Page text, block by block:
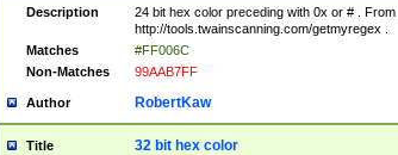
Description
24 bit hex color preceding with 0x or # . From
http://tools.twainscanning.com/getmyregex .
Matches
#FF006C
Non-Matches
99AAB7FF
Author RobertKaw
Title 32 bit hex color